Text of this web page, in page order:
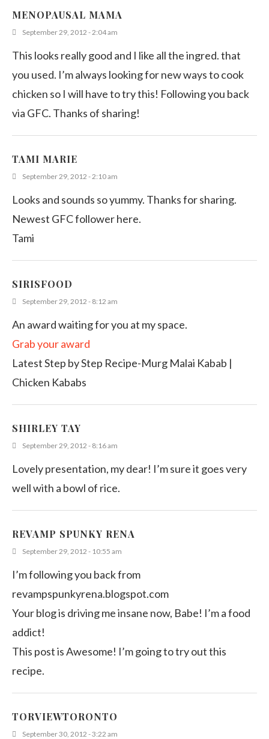
MENOPAUSAL MAMA
September 29, 2012 - 2:04 am
This looks really good and I like all the ingred. that
you used. I’m always looking for new ways to cook
chicken so I will have to try this! Following you back
via GFC. Thanks of sharing!
TAMI MARIE
September 29, 2012 - 2:10 am
Looks and sounds so yummy. Thanks for sharing.
Newest GFC follower here.
Tami
SIRISFOOD
September 29, 2012 - 8:12 am
An award waiting for you at my space.
Grab your award
Latest Step by Step Recipe-Murg Malai Kabab |
Chicken Kababs
SHIRLEY TAY
September 29, 2012 - 8:16 am
Lovely presentation, my dear! I’m sure it goes very
well with a bowl of rice.
REVAMP SPUNKY RENA
September 29, 2012 - 10:55 am
I’m following you back from
revampspunkyrena.blogspot.com
Your blog is driving me insane now, Babe! I’m a food
addict!
This post is Awesome! I’m going to try out this
recipe.
TORVIEWTORONTO
September 30, 2012 - 3:22 am